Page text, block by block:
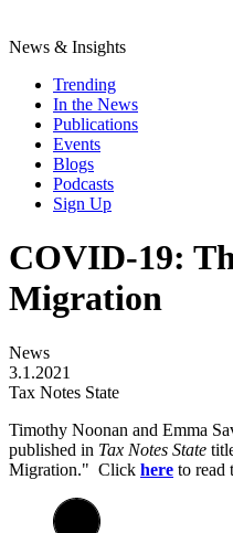
News & Insights
Trending
In the News
Publications
Events
Blogs
Podcasts
Sign Up
COVID-19:
Migration
News
3.1.2021
Tax Notes State
Timothy Noonan and Emma
published in Tax Notes State
Migration." Click here to read